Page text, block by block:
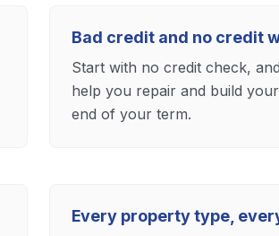
Bad credit and no credit
Start with no credit check,
help you repair and build
end of your term.
Every property type,